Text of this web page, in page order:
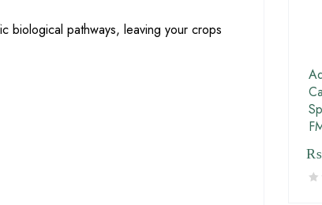
biological pathways, leaving your crops
₨